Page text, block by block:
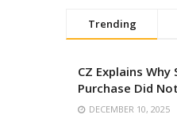
Trending
CZ Explains
Purchase Did
DECEMBER 10, 2025